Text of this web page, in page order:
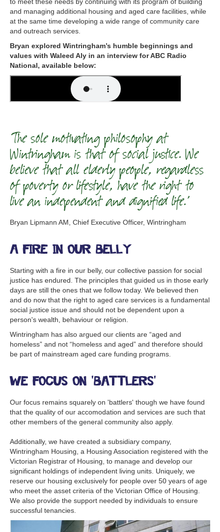
and managing additional housing and aged care facilities, while
at the same time developing a wide range of community care
and outreach services.
Bryan explored Wintringham’s humble beginnings and
values with Waleed Aly in an interview for ABC Radio
National, available below:
‘The sole motivating philosophy at
Wintringham is that of social justice. We
believe that all elderly people, regardless
of poverty or lifestyle, have the right to
live an independent and dignified life.’
Bryan Lipmann AM, Chief Executive Officer, Wintringham
A fire in our belly
Starting with a fire in our belly, our collective passion for social
justice has endured. The principles that guided us in those early
days are still the ones that we follow today. We believed then
and do now that the right to aged care services is a fundamental
social justice issue and should not be dependent upon a
person's wealth, behaviour or religion.
Wintringham has also argued our clients are “aged and
homeless” and not “homeless and aged” and therefore should
be part of mainstream aged care funding programs.
We focus on 'battlers'
Our focus remains squarely on 'battlers' though we have found
that the quality of our accomodation and services are such that
other members of the general community also apply.
Additionally, we have created a subsidiary company,
Wintringham Housing, a Housing Association registered with the
Victorian Registrar of Housing, to manage and develop our
significant holdings of independent living units. Uniquely, we
reserve our housing exclusively for people over 50 years of age
who meet the asset criteria of the Victorian Office of Housing.
We also provide the support needed by individuals to ensure
successful tenancies.